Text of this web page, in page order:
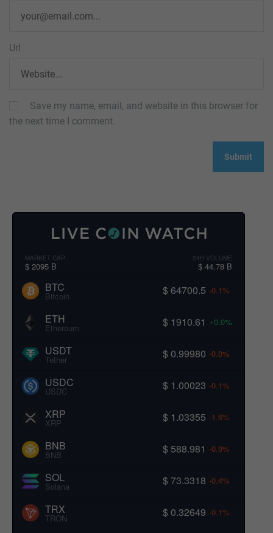
Url
Save my name, email, and website in this browser for
the next time I comment.
MARKET CAP
$ 2095 B
24H VOLUME
$ 44.78 B
BTC
Bitcoin $ 64700.5 -0.1%
ETH
Ethereum $ 1910.61 +0.0%
USDT
Tether $ 0.99980 -0.0%
USDC
USDC $ 1.00023 -0.1%
XRP
XRP $ 1.03355 -1.6%
BNB
BNB $ 588.981 -0.9%
SOL
Solana $ 73.3318 -0.4%
TRX
TRON $ 0.32649 -0.1%